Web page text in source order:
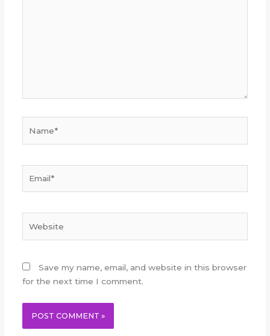
Save my name, email, and website in this browser
for the next time I comment.